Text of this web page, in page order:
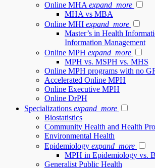
Online MHA expand_more
MHA vs MBA
Online MHI expand_more
Master’s in Health
Information Management
Online MPH expand_more
MPH vs. MSPH vs. MHS
Online MPH programs with no
Accelerated Online MPH
Online Executive MPH
Online DrPH
Specializations expand_more
Biostatistics
Community Health and Health
Environmental Health
Epidemiology expand_more
MPH in Epidemiology vs.
Generalist Public Health